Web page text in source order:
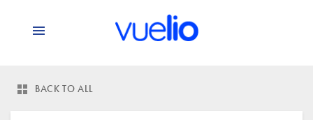
BACK TO ALL